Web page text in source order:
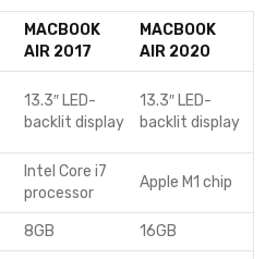
MACBOOK
AIR 2017
MACBOOK
AIR 2020
13.3″ LED-
backlit display
13.3″ LED-
backlit display
Intel Core i7
processor
Apple M1 chip
8GB 16GB